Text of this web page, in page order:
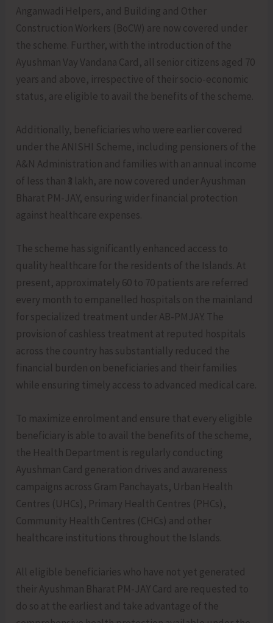
Anganwadi Helpers, and Building and Other
Construction Workers (BoCW) are now covered under
the scheme. Further, with the introduction of the
Ayushman Vay Vandana Card, all senior citizens aged 70
years and above, irrespective of their socio-economic
status, are eligible to avail the benefits of the scheme.
Additionally, beneficiaries who were earlier covered
under the ANISHI Scheme, including pensioners of the
A&N Administration and families with an annual income
of less than ₹3 lakh, are now covered under Ayushman
Bharat PM-JAY, ensuring wider financial protection
against healthcare expenses.
The scheme has significantly enhanced access to
quality healthcare for the residents of the Islands. At
present, approximately 60 to 70 patients are referred
every month to empanelled hospitals on the mainland
for specialized treatment under AB-PMJAY. The
provision of cashless treatment at reputed hospitals
across the country has substantially reduced the
financial burden on beneficiaries and their families
while ensuring timely access to advanced medical care.
To maximize enrolment and ensure that every eligible
beneficiary is able to avail the benefits of the scheme,
the Health Department is regularly conducting
Ayushman Card generation drives and awareness
campaigns across Gram Panchayats, Urban Health
Centres (UHCs), Primary Health Centres (PHCs),
Community Health Centres (CHCs) and other
healthcare institutions throughout the Islands.
All eligible beneficiaries who have not yet generated
their Ayushman Bharat PM-JAY Card are requested to
do so at the earliest and take advantage of the